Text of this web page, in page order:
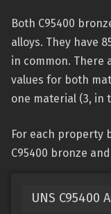
Both C95400
alloys. They have
in common. There
values for both
one material (3, in
For each property
C95400 bronze
UNS C95400